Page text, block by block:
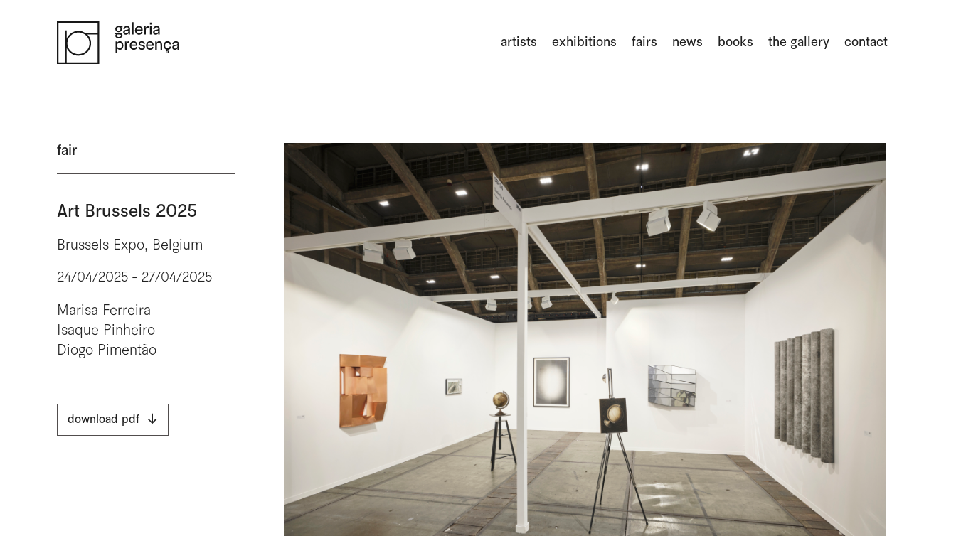
artists exhibitions fairs news books the gallery contact
fair
Art Brussels 2025
Brussels Expo, Belgium
24/04/2025 - 27/04/2025
Marisa Ferreira
Isaque Pinheiro
Diogo Pimentão
download pdf